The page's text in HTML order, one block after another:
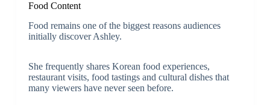
Food Content
Food remains one of the biggest reasons audiences
initially discover Ashley.
She frequently shares Korean food experiences,
restaurant visits, food tastings and cultural dishes that
many viewers have never seen before.